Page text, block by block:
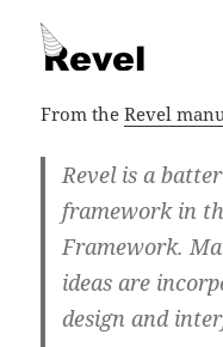
From theRevel
Revel is a
framework in
Framework.
ideas are
design and